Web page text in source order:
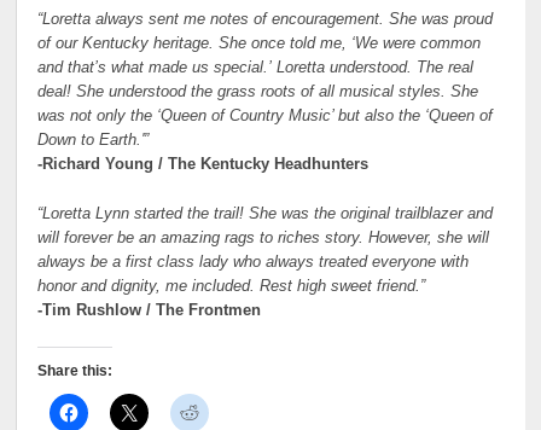
“Loretta always sent me notes of encouragement. She was proud
of our Kentucky heritage. She once told me, ‘We were common
and that’s what made us special.’ Loretta understood. The real
deal! She understood the grass roots of all musical styles. She
was not only the ‘Queen of Country Music’ but also the ‘Queen of
Down to Earth.'”
-Richard Young / The Kentucky Headhunters
“Loretta Lynn started the trail! She was the original trailblazer and
will forever be an amazing rags to riches story. However, she will
always be a first class lady who always treated everyone with
honor and dignity, me included. Rest high sweet friend.”
-Tim Rushlow / The Frontmen
Share this: